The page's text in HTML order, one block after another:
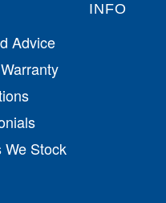
INFO
Advice
We Stock